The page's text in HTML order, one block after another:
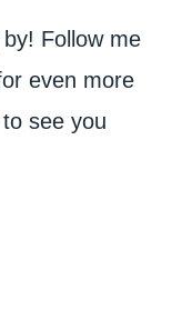
Follow me
even more
see you